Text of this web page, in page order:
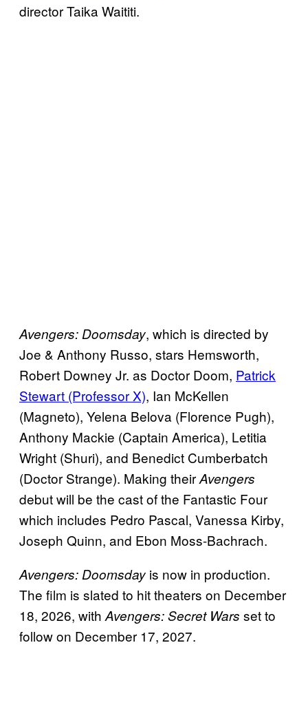
director Taika Waititi.
Avengers: Doomsday, which is directed by
Joe & Anthony Russo, stars Hemsworth,
Robert Downey Jr. as Doctor Doom, Patrick
Stewart (Professor X), Ian McKellen
(Magneto), Yelena Belova (Florence Pugh),
Anthony Mackie (Captain America), Letitia
Wright (Shuri), and Benedict Cumberbatch
(Doctor Strange). Making theirAvengers
debut will be the cast of the Fantastic Four
which includes Pedro Pascal, Vanessa Kirby,
Joseph Quinn, and Ebon Moss-Bachrach.
Avengers: Doomsday is now in production.
The film is slated to hit theaters on December
18, 2026, with Avengers: Secret Wars set to
follow on December 17, 2027.